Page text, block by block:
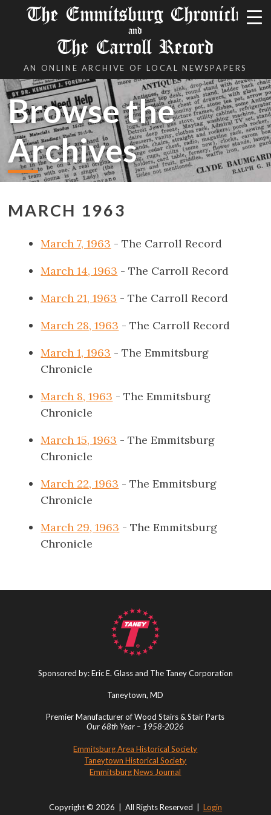
The Emmitsburg Chronicle
and
The Carroll Record
AN ONLINE ARCHIVE OF LOCAL NEWSPAPERS
Browse the
Archives
MARCH 1963
March 7, 1963 - The Carroll Record
March 14, 1963 - The Carroll Record
March 21, 1963 - The Carroll Record
March 28, 1963 - The Carroll Record
March 1, 1963 - The Emmitsburg
Chronicle
March 8, 1963 - The Emmitsburg
Chronicle
March 15, 1963 - The Emmitsburg
Chronicle
March 22, 1963 - The Emmitsburg
Chronicle
March 29, 1963 - The Emmitsburg
Chronicle
Sponsored by: Eric E. Glass and The Taney Corporation
Taneytown, MD
Premier Manufacturer of Wood Stairs & Stair Parts
Our 68th Year – 1958-2026
Emmitsburg Area Historical Society
Taneytown Historical Society
Emmitsburg News Journal
Copyright © 2026 | All Rights Reserved | Login